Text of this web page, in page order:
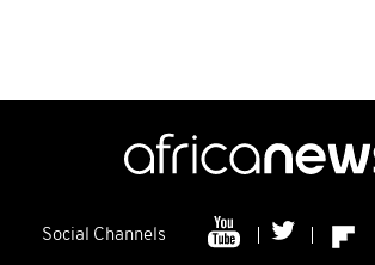
Social Channels